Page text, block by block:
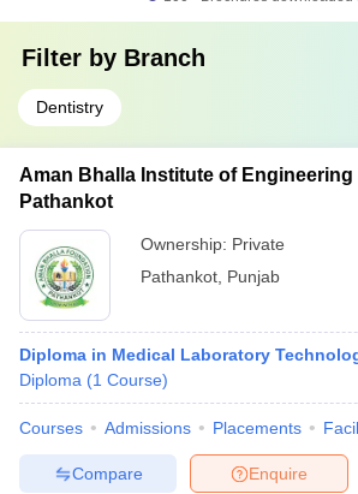
Filter by Branch
Dentistry
Aman Bhalla Institute of
Pathankot
Ownership: Private
Pathankot Punjab
Diploma in Medical Laboratory
Diploma (1 Course)
Courses Admissions Placements
Enquire
Compare